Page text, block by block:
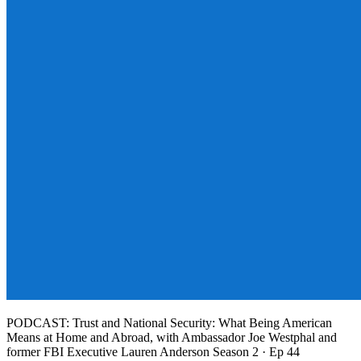
PODCAST: Trust and National Security: What Being American
Means at Home and Abroad, with Ambassador Joe Westphal and
former FBI Executive Lauren Anderson Season 2 · Ep 44